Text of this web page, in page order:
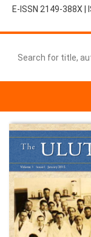
E-ISSN 2149-388X